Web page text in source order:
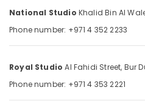
Production
Companies
Dubai
Riyaz
Studio
Bakeries
Consultants
&
Professionals
Education
Sub
category
--No
categories-
National Studio Khalid Bin Al
Phone number: +971 4 352 2233
Royal Studio Al Fahidi Street, Bur
Phone number: +971 4 353 2221